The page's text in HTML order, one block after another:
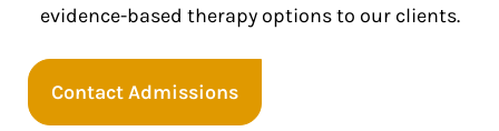
evidence-based therapy options to our clients.
Contact Admissions